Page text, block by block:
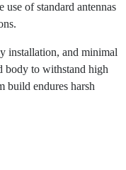
of standard antennas
installation, and minimal
body to withstand high
build endures harsh